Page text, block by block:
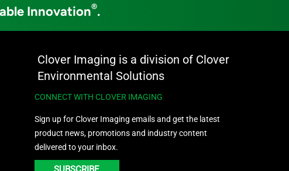
Innovation®.
Clover Imaging is a division of Clover
Environmental Solutions
CONNECT WITH CLOVER IMAGING
Sign up for Clover Imaging emails and get the latest
product news, promotions and industry content
delivered to your inbox.